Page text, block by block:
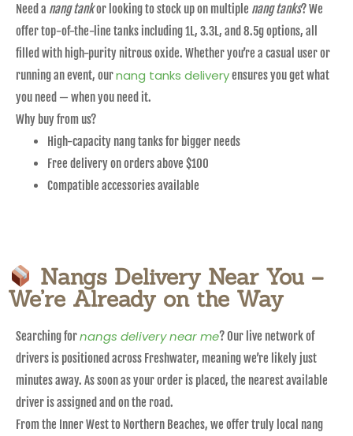
Need a nang tankor looking to stock up on multiple nang tanks? We
offer top-of-the-line tanks including 1L, 3.3L, and 8.5g options, all
filled with high-purity nitrous oxide. Whether you’re a casual user or
running an event, ournang tanks deliveryensures you get what
you need — when you need it.
Why buy from us?
High-capacity nang tanks for bigger needs
Free delivery on orders above $100
Compatible accessories available
Nangs Delivery Near You –
We’re Already on the Way
Searching fornangs delivery near me? Our live network of
drivers is positioned across Freshwater, meaning we’re likely just
minutes away. As soon as your order is placed, the nearest available
driver is assigned and on the road.
From the Inner West to Northern Beaches, we offer truly local nang